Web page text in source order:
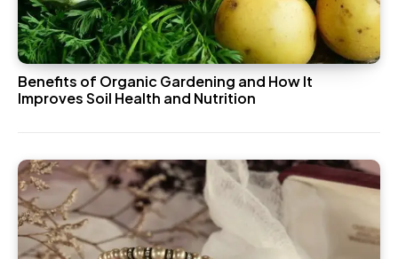
Benefits of Organic Gardening and How It
Improves Soil Health and Nutrition